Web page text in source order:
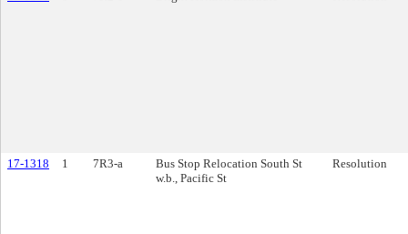
17-1318 1 7R3-a
Bus Stop Relocation South St
w.b., Pacific St
Resolution